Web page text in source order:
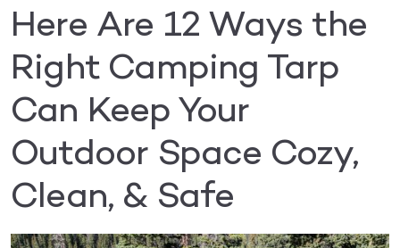
Here Are 12 Ways the
Right Camping Tarp
Can Keep Your
Outdoor Space Cozy,
Clean, & Safe